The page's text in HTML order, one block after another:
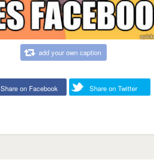
add your own caption
Share on Facebook Share on Twitter